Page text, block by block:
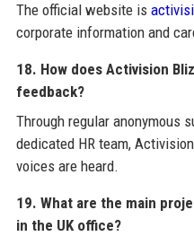
The official website is
corporate information and
18. How does Activision
feedback?
Through regular anonymous
dedicated HR team,
voices are heard.
19. What are the main
in the UK office?